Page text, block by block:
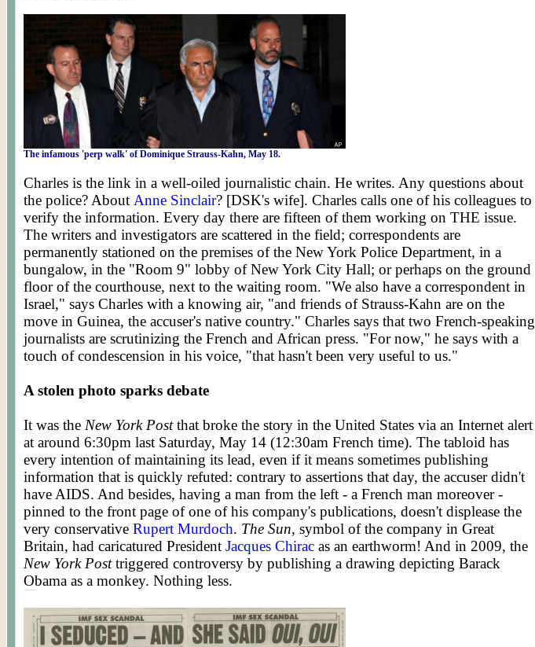
The infamous 'perp walk' ofDominique Strauss-Kahn, May 18.
Charles is the link in a well-oiled journalistic chain. He writes. Any questions about
the police? About Anne Sinclair? [DSK's wife]. Charles calls one of his colleagues to
verify the information. Every day there are fifteen of them working on THE issue.
The writers and investigators are scattered in the field; correspondents are
permanently stationed on the premises of the New York Police Department, in a
bungalow, in the "Room 9" lobby of New York City Hall; or perhaps on the ground
floor of the courthouse, next to the waiting room. "We also have a correspondent in
Israel," says Charles with a knowing air, "and friends of Strauss-Kahn are on the
move in Guinea, the accuser's native country." Charles says that two French-speaking
journalists are scrutinizing the French and African press. "For now," he says with a
touch of condescension in his voice, "that hasn't been very useful to us."
A stolen photo sparks debate
It was the New York Postthat broke the story in the United States via an Internet alert
at around 6:30pm last Saturday, May 14 (12:30am French time). The tabloid has
every intention of maintaining its lead, even if it means sometimes publishing
information that is quickly refuted: contrary to assertions that day, the accuser didn't
have AIDS. And besides, having a man from the left - a French man moreover -
pinned to the front page of one of his company's publications, doesn't displease the
very conservative Rupert Murdoch. The Sun, symbol of the company in Great
Britain, had caricatured President Jacques Chirac as an earthworm! And in 2009, the
New York Posttriggered controversy by publishing a drawing depicting Barack
Obama as a monkey. Nothing less.